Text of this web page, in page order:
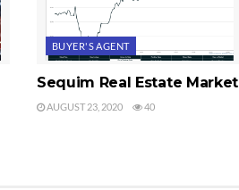
BUYER'S AGENT
Sequim Real Estate Market
AUGUST 23, 2020 40